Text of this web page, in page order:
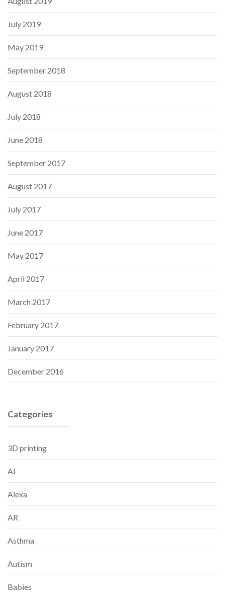
July 2019
May 2019
September 2018
August 2018
July 2018
June 2018
September 2017
August 2017
July 2017
June 2017
May 2017
April 2017
March 2017
February 2017
January 2017
December 2016
Categories
3D printing
AI
Alexa
AR
Asthma
Autism
Babies